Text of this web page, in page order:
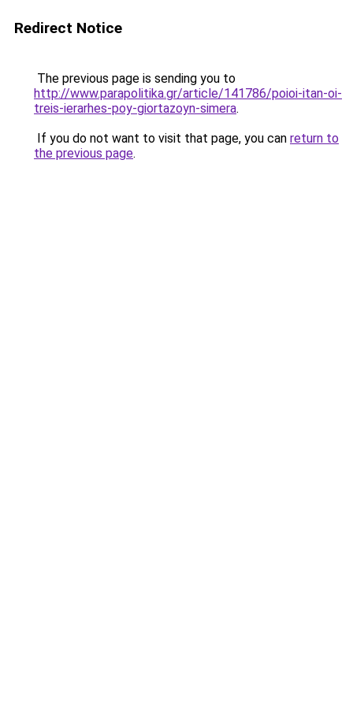
Redirect Notice
The previous page is sending you to
http://www.parapolitika.gr/article/141786/poioi-itan-oi-
treis-ierarhes-poy-giortazoyn-simera.
If you do not want to visit that page, you can return to
the previous page.